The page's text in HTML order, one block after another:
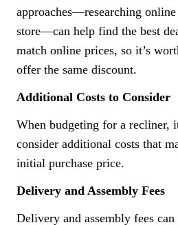
approaches—researching
store—can help find the best
match online prices, so it’s
offer the same discount.
Additional Costs to Consider
When budgeting for a recliner,
consider additional costs that
initial purchase price.
Delivery and Assembly Fees
Delivery and assembly fees